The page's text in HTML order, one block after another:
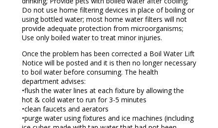
Do not use home filtering devices in place of boiling or
using bottled water; most home water filters will not
provide adequate protection from microorganisms;
Use only boiled water to treat minor injuries.
Once the problem has been corrected a Boil Water Lift
Notice will be posted and it is then no longer necessary
to boil water before consuming. The health
department advises:
•flush the water lines at each fixture by allowing the
hot & cold water to run for 3-5 minutes
•clean faucets and aerators
•purge water using fixtures and ice machines (including